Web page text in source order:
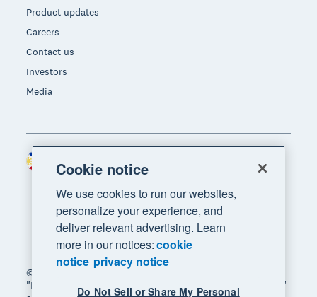
Product updates
Careers
Contact us
Investors
Media
© 2026 Xero Limited. All rights reserved. "Xero",
"Beautiful business" and "Your business supercharged"
Region
Cookie notice
We use cookies to run our websites,
personalize your experience, and
deliver relevant advertising. Learn
more in our notices:cookie
notice privacy notice
Do Not Sell or Share My Personal